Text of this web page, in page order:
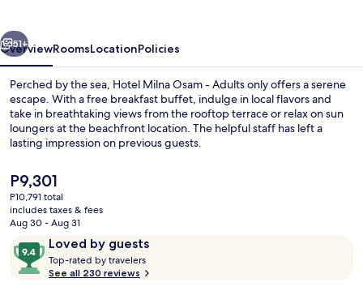
only
51+
OverviewRoomsLocationPolicies
Perched by the sea, Hotel Milna Osam - Adults only offers a serene
escape. With a free breakfast buffet, indulge in local flavors and
take in breathtaking views from the rooftop terrace or relax on sun
loungers at the beachfront location. The helpful staff has left a
lasting impression on previous guests.
The
current
price
is
P9,301
P10,791 total
includes taxes & fees
Aug 30 - Aug 31
ReviewsLoved by guests
9.4
out
of
Top-rated by travelers
o
See all 230 reviews